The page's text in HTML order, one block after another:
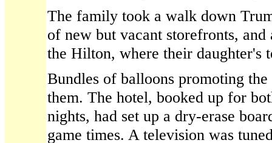
The family took a walk down
of new but vacant storefronts, and
the Hilton, where their daughter's
Bundles of balloons promoting
them. The hotel, booked up for
nights, had set up a dry-erase
game times. A television was